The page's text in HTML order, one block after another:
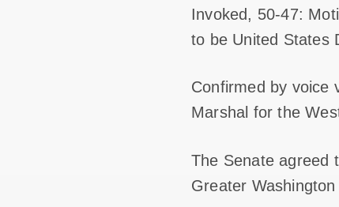
Invoked, 50-47:
to be United States
Confirmed by voice
Marshal for the
The Senate agreed
Greater